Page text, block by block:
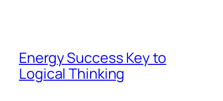
Energy Success Key to
Logical Thinking